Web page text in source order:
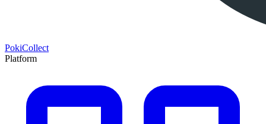
PokiCollect
Platform